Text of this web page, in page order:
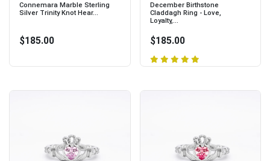
Connemara Marble Sterling
Silver Trinity Knot Hear...
$185.00
December Birthstone
Claddagh Ring - Love,
Loyalty,...
$185.00